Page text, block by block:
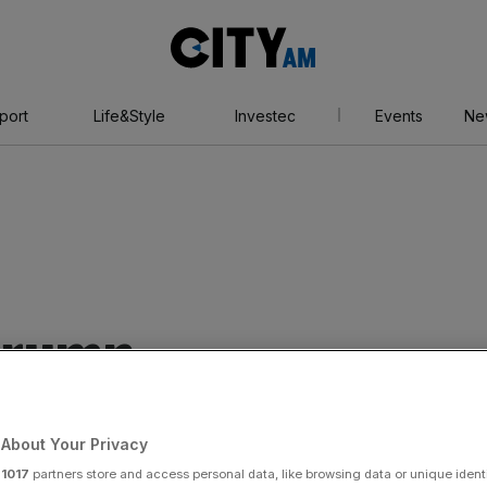
AM
Life&Style Investec Events
Your Privacy
1017 partners store and access personal data, like browsing data or unique